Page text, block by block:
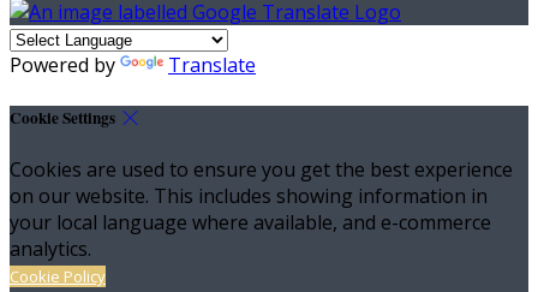
Powered by Translate
Cookie Settings
Cookies are used to ensure you get the best experience
on our website. This includes showing information in
your local language where available, and e-commerce
analytics.
Cookie Policy